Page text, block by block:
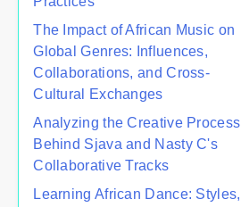
The Impact of African Music on
Global Genres: Influences,
Collaborations, and Cross-
Cultural Exchanges
Analyzing the Creative Process
Behind Sjava and Nasty C's
Collaborative Tracks
Learning African Dance: Styles,